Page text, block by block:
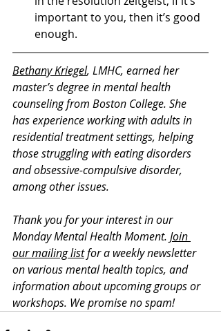
important to you, then it’s good
enough.
Bethany Kriegel, LMHC, earned her
master’s degree in mental health
counseling from Boston College. She
has experience working with adults in
residential treatment settings, helping
those struggling with eating disorders
and obsessive-compulsive disorder,
among other issues.
Thank you for your interest in our
Monday Mental Health Moment. Join
our mailing list for a weekly newsletter
on various mental health topics, and
information about upcoming groups or
workshops. We promise no spam!